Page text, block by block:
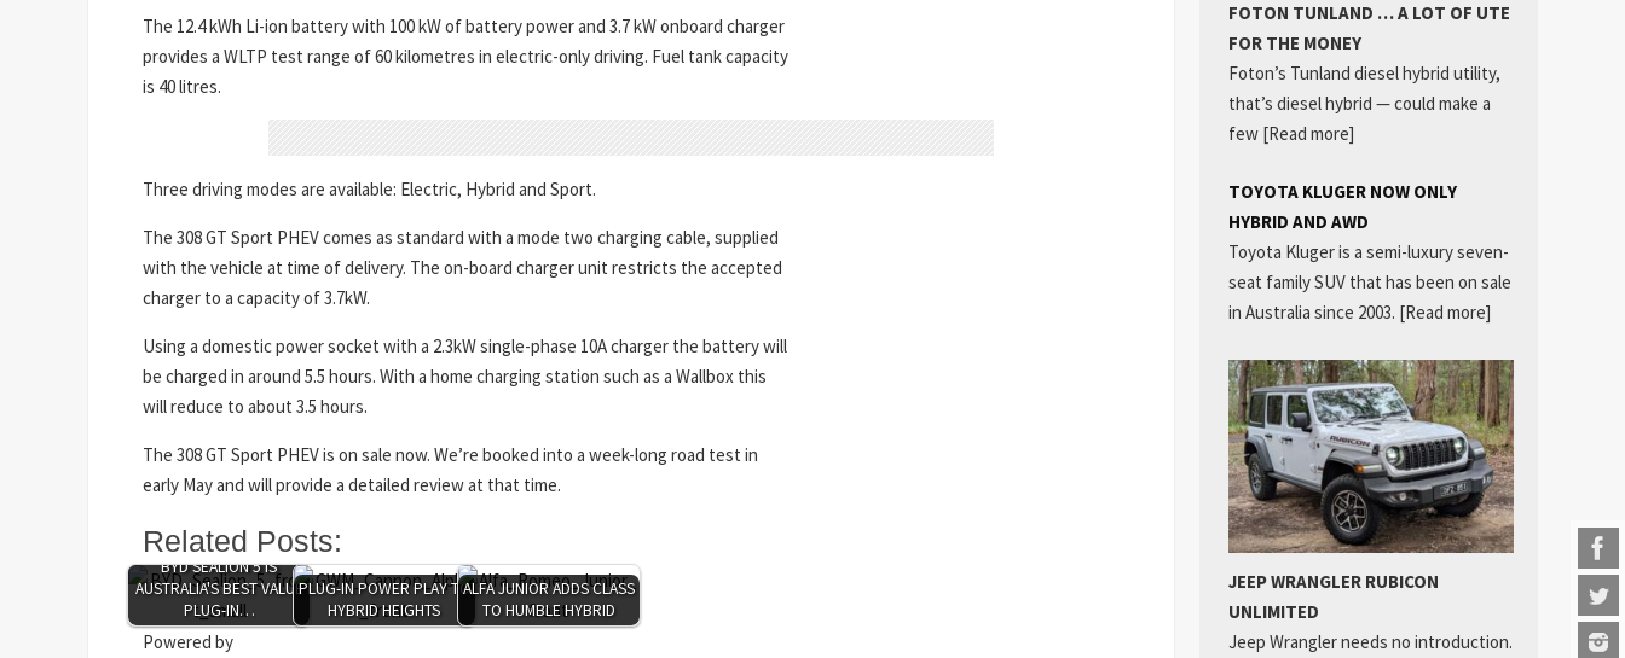
The 12.4 kWh Li-ion battery with 100 kW of battery power and 3.7 kW onboard charger
provides a WLTP test range of 60 kilometres in electric-only driving. Fuel tank capacity
is 40 litres.
Three driving modes are available: Electric, Hybrid and Sport.
The 308 GT Sport PHEV comes as standard with a mode two charging cable, supplied
with the vehicle at time of delivery. The on-board charger unit restricts the accepted
charger to a capacity of 3.7kW.
Using a domestic power socket with a 2.3kW single-phase 10A charger the battery will
be charged in around 5.5 hours. With a home charging station such as a Wallbox this
will reduce to about 3.5 hours.
The 308 GT Sport PHEV is on sale now. We’re booked into a week-long road test in
early May and will provide a detailed review at that time.
Related Posts:
BYD SEALION 5 IS
AUSTRALIA'S BEST VALUE
PLUG-IN…
PLUG-IN POWER PLAY TO
HYBRID HEIGHTS
ALFA JUNIOR ADDS CLASS
TO HUMBLE HYBRID
Powered by
FOTON TUNLAND … A LOT OF UTE
FOR THE MONEY
Foton’s Tunland diesel hybrid utility,
that’s diesel hybrid — could make a
few [Read more]
TOYOTA KLUGER NOW ONLY
HYBRID AND AWD
Toyota Kluger is a semi-luxury seven-
seat family SUV that has been on sale
in Australia since 2003. [Read more]
JEEP WRANGLER RUBICON
UNLIMITED
Jeep Wrangler needs no introduction.